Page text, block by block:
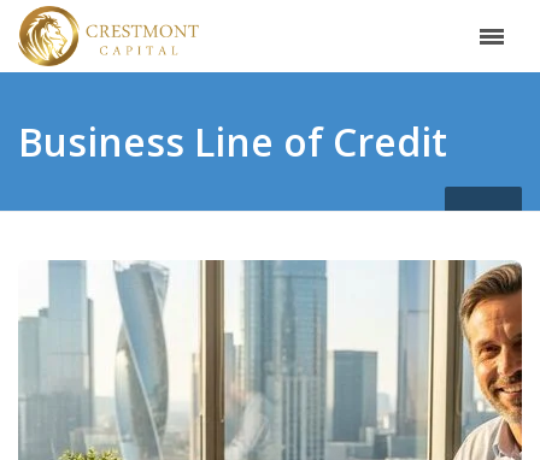
Business Line of Credit